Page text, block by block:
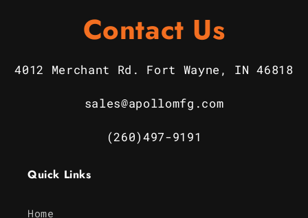
Contact Us
4012 Merchant Rd. Fort Wayne, IN 46818
sales@apollomfg.com
(260)497-9191
Quick Links
Home